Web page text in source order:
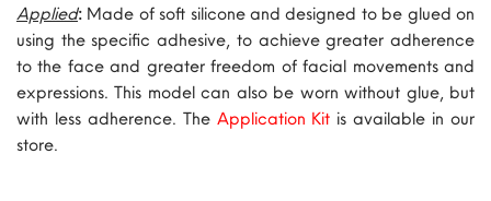
Applied: Made of soft silicone and designed to be glued on
using the specific adhesive, to achieve greater adherence
to the face and greater freedom of facial movements and
expressions. This model can also be worn without glue, but
with less adherence. The Application Kit is available in our
store.